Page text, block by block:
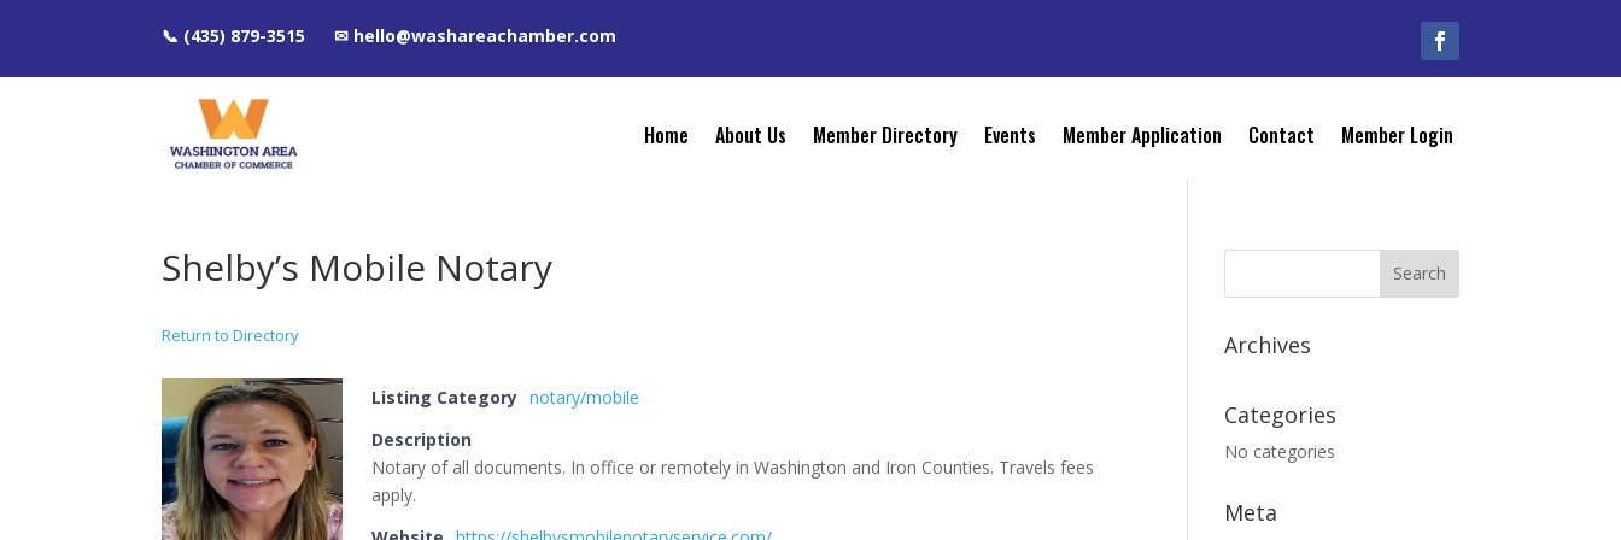
📞 (435) 879-3515 ✉ hello@washareachamber.com
Home About Us Member Directory Events Member Application Contact Member Login
Shelby’s Mobile Notary
Return to Directory
Listing Category notary/mobile
Description
Notary of all documents. In office or remotely in Washington and Iron Counties. Travels fees
apply.
Archives
Categories
No categories
Meta